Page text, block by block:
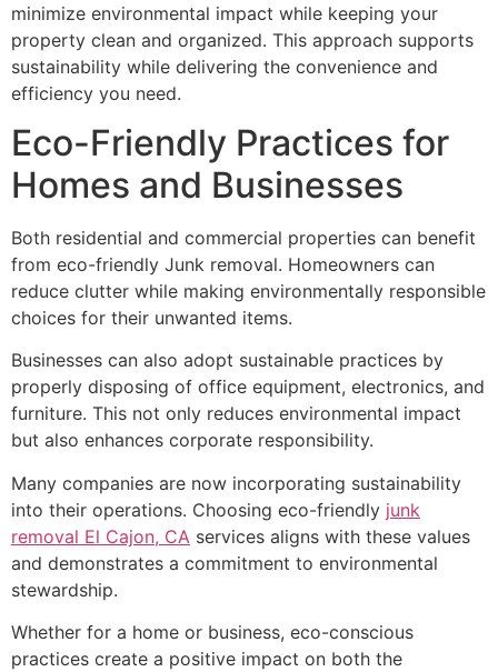
minimize environmental impact while keeping your
property clean and organized. This approach supports
sustainability while delivering the convenience and
efficiency you need.
Eco-Friendly Practices for
Homes and Businesses
Both residential and commercial properties can benefit
from eco-friendly Junk removal. Homeowners can
reduce clutter while making environmentally responsible
choices for their unwanted items.
Businesses can also adopt sustainable practices by
properly disposing of office equipment, electronics, and
furniture. This not only reduces environmental impact
but also enhances corporate responsibility.
Many companies are now incorporating sustainability
into their operations. Choosing eco-friendly junk
removal El Cajon, CA services aligns with these values
and demonstrates a commitment to environmental
stewardship.
Whether for a home or business, eco-conscious
practices create a positive impact on both the